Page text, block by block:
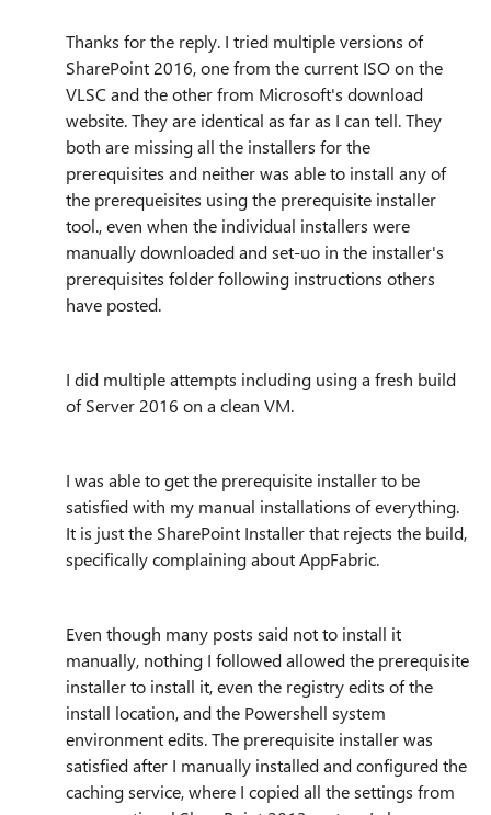
Thanks for the reply. I tried multiple versions of
SharePoint 2016, one from the current ISO on the
VLSC and the other from Microsoft's download
website. They are identical as far as I can tell. They
both are missing all the installers for the
prerequisites and neither was able to install any of
the prerequeisites using the prerequisite installer
tool., even when the individual installers were
manually downloaded and set-uo in the installer's
prerequisites folder following instructions others
have posted.
I did multiple attempts including using a fresh build
of Server 2016 on a clean VM.
I was able to get the prerequisite installer to be
satisfied with my manual installations of everything.
It is just the SharePoint Installer that rejects the build,
specifically complaining about AppFabric.
Even though many posts said not to install it
manually, nothing I followed allowed the prerequisite
installer to install it, even the registry edits of the
install location, and the Powershell system
environment edits. The prerequisite installer was
satisfied after I manually installed and configured the
caching service, where I copied all the settings from